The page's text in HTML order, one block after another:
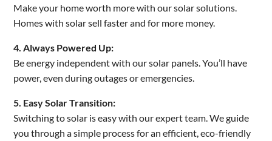
Make your home worth more with our solar solutions.
Homes with solar sell faster and for more money.
4. Always Powered Up:
Be energy independent with our solar panels. You’ll have
power, even during outages or emergencies.
5. Easy Solar Transition:
Switching to solar is easy with our expert team. We guide
you through a simple process for an efficient, eco-friendly